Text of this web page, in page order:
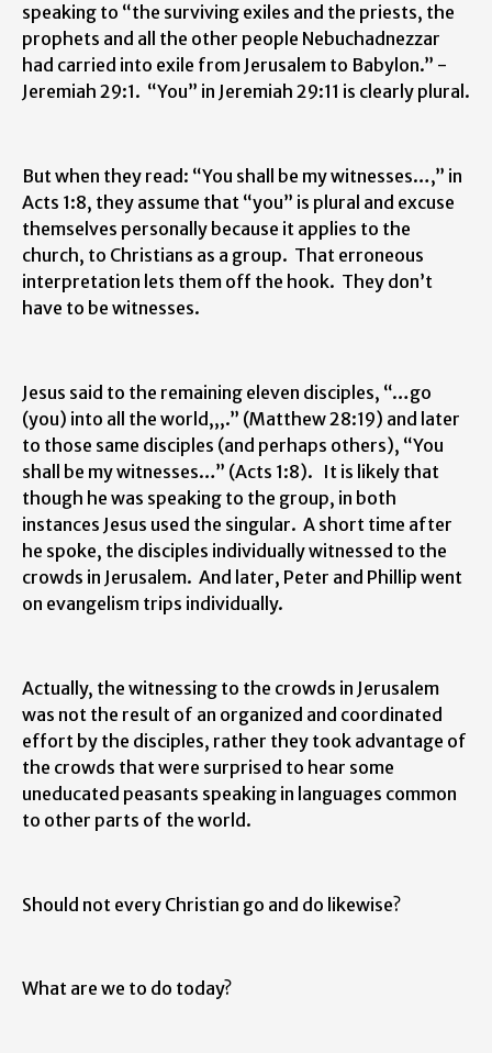
speaking to “the surviving exiles and the priests, the
prophets and all the other people Nebuchadnezzar
had carried into exile from Jerusalem to Babylon.” -
Jeremiah 29:1. “You” in Jeremiah 29:11 is clearly plural.
But when they read: “You shall be my witnesses…,” in
Acts 1:8, they assume that “you” is plural and excuse
themselves personally because it applies to the
church, to Christians as a group. That erroneous
interpretation lets them off the hook. They don’t
have to be witnesses.
Jesus said to the remaining eleven disciples, “…go
(you) into all the world,,,.” (Matthew 28:19) and later
to those same disciples (and perhaps others), “You
shall be my witnesses…” (Acts 1:8). It is likely that
though he was speaking to the group, in both
instances Jesus used the singular. A short time after
he spoke, the disciples individually witnessed to the
crowds in Jerusalem. And later, Peter and Phillip went
on evangelism trips individually.
Actually, the witnessing to the crowds in Jerusalem
was not the result of an organized and coordinated
effort by the disciples, rather they took advantage of
the crowds that were surprised to hear some
uneducated peasants speaking in languages common
to other parts of the world.
Should not every Christian go and do likewise?
What are we to do today?